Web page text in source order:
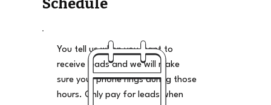
Schedule
You tell us when you want to
receive leads and we will make
sure your phone rings during those
hours. Only pay for leads when